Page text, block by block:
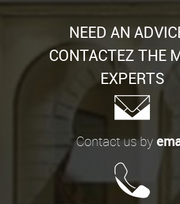
NEED AN
CONTACTEZ THE
EXPERTS
Contact us by